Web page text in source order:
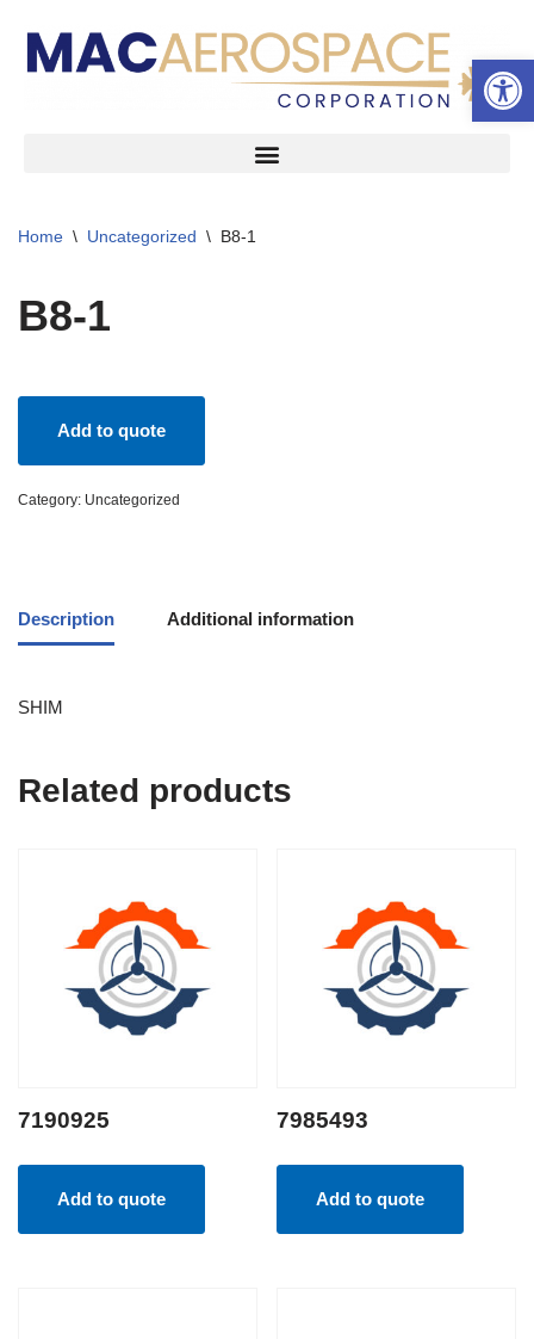
Skip
Home \ Uncategorized \ B8-1
B8-1
Add to quote
Category: Uncategorized
Description Additional information
SHIM
Related products
7190925
Add to quote
7985493
Add to quote